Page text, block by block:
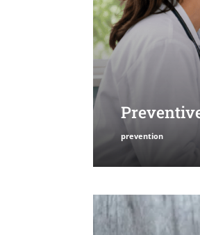
prevention